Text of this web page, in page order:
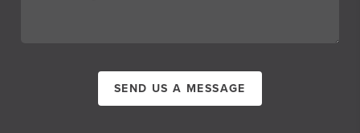
SEND US A MESSAGE